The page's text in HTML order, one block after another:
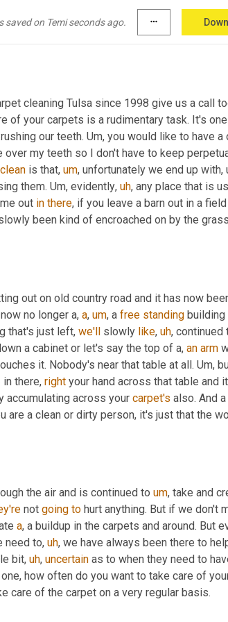
saved on Temi seconds ago. more_horiz
cleaning Tulsa since 1998 give us a call
of your carpets is a rudimentary task. It's
our teeth. Um, you would like to have a
my teeth so I don't have to keep
clean is that, um, unfortunately we end up with,
them. Um, evidently, uh, any place that is
out in there, if you leave a barn out in a
been kind of encroached on by the
out on old country road and it has now
no longer a, a, um, a free standing building
that's just left, we'll slowly like, uh, continued
a cabinet or let's say the top of a, an arm
it. Nobody's near that table at all. Um,
in there, right your hand across that table and
across your carpet's also. And
are a clean or dirty person, it's just that the
the air and is continued to um, take and
not going to hurt anything. But if we don't
a, a buildup in the carpets and around. But
need to, uh, we have always been there to
bit, uh, uncertain as to when they need to
care of the carpet on a very regular basis.